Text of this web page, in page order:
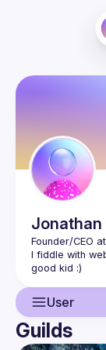
Jonathan
Founder/CEO at
I fiddle with
User
User
Guilds